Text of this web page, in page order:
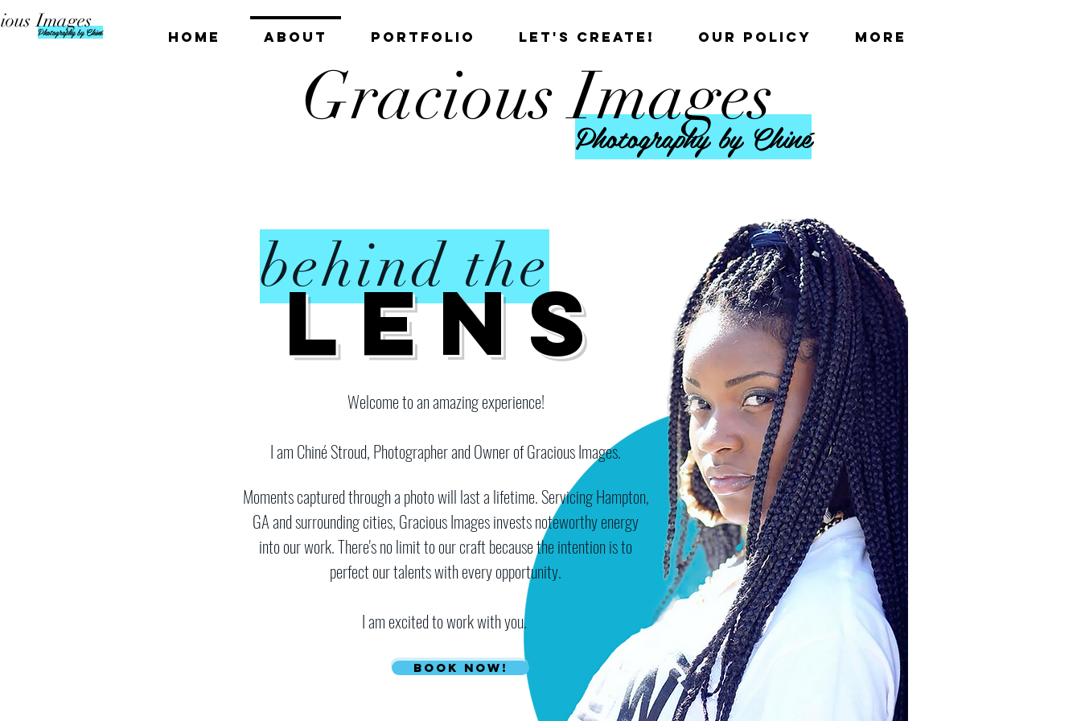
Photography by Chiné
Images
HOME ABOUT PORTFOLIO LET'S CREATE! OUR POLICY More
Photography by Chiné
Gracious Images
behind the
Lens
​Welcome to an amazing experience!​
I am Chiné Stroud, Photographer and Owner of Gracious Images.
Moments captured through a photo will last a lifetime. Servicing Hampton,
GA and surrounding cities, Gracious Images invests noteworthy energy
into our work. There's no limit to our craft because the intention is to
perfect our talents with every opportunity.
I am excited to work with you.
Book Now!